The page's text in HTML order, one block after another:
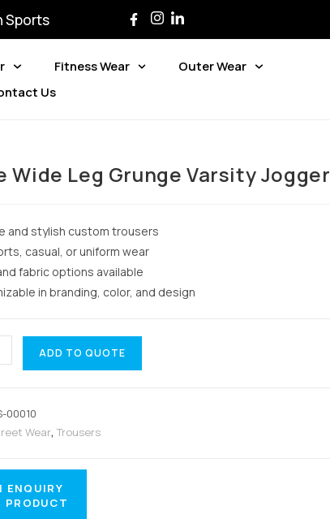
Sports
Fitness Wear
Outer Wear
Us
Wide Leg Grunge Varsity Jogger
and stylish custom trousers
casual, or uniform wear
fabric options available
in branding, color, and design
ADD TO QUOTE
00010
Wear,Trousers